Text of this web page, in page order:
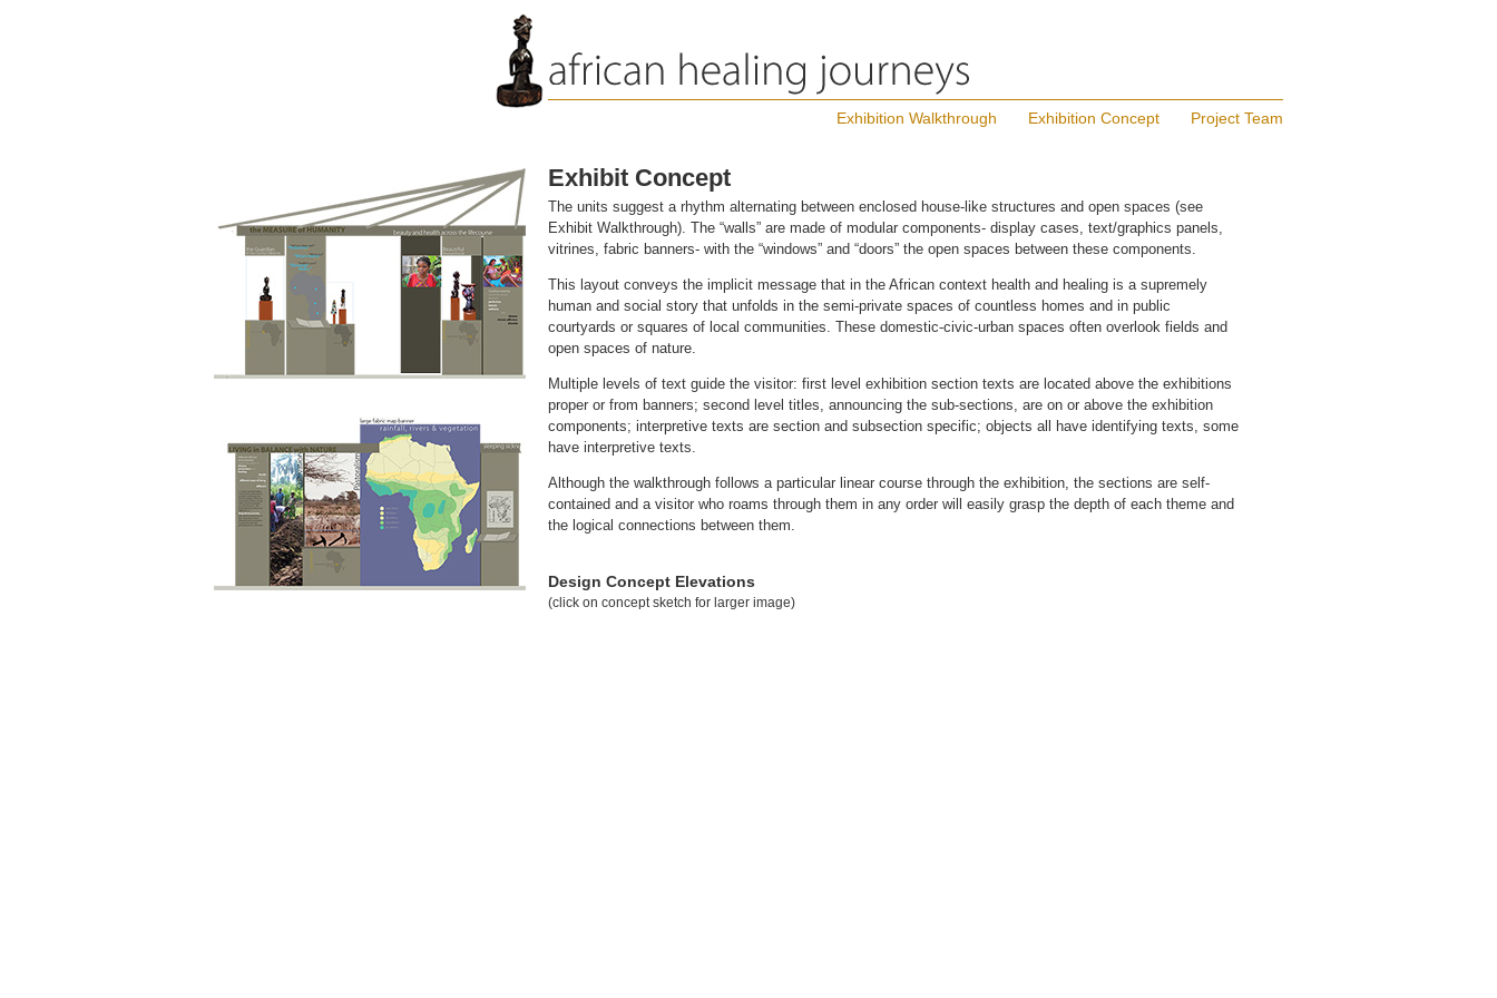
Project Team
Exhibition Concept
Exhibition Walkthrough
Exhibit Concept
The units suggest a rhythm alternating between enclosed house-like structures and open spaces (see
Exhibit Walkthrough). The “walls” are made of modular components- display cases, text/graphics panels,
vitrines, fabric banners- with the “windows” and “doors” the open spaces between these components.
This layout conveys the implicit message that in the African context health and healing is a supremely
human and social story that unfolds in the semi-private spaces of countless homes and in public
courtyards or squares of local communities. These domestic-civic-urban spaces often overlook fields and
open spaces of nature.
Multiple levels of text guide the visitor: first level exhibition section texts are located above the exhibitions
proper or from banners; second level titles, announcing the sub-sections, are on or above the exhibition
components; interpretive texts are section and subsection specific; objects all have identifying texts, some
have interpretive texts.
Although the walkthrough follows a particular linear course through the exhibition, the sections are self-
contained and a visitor who roams through them in any order will easily grasp the depth of each theme and
the logical connections between them.
Design Concept Elevations
(click on concept sketch for larger image)